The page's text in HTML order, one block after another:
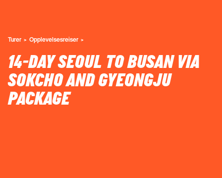
Turer Opplevelsesreiser
14-DAY SEOUL TO BUSAN VIA
SOKCHO AND GYEONGJU
PACKAGE